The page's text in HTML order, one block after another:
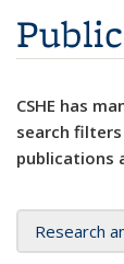
CSHE has
search
publications
Research